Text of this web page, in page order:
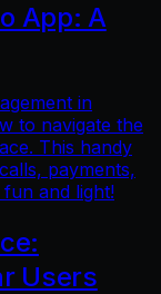
App: A
in
to navigate the
This handy
payments,
and light!
Users